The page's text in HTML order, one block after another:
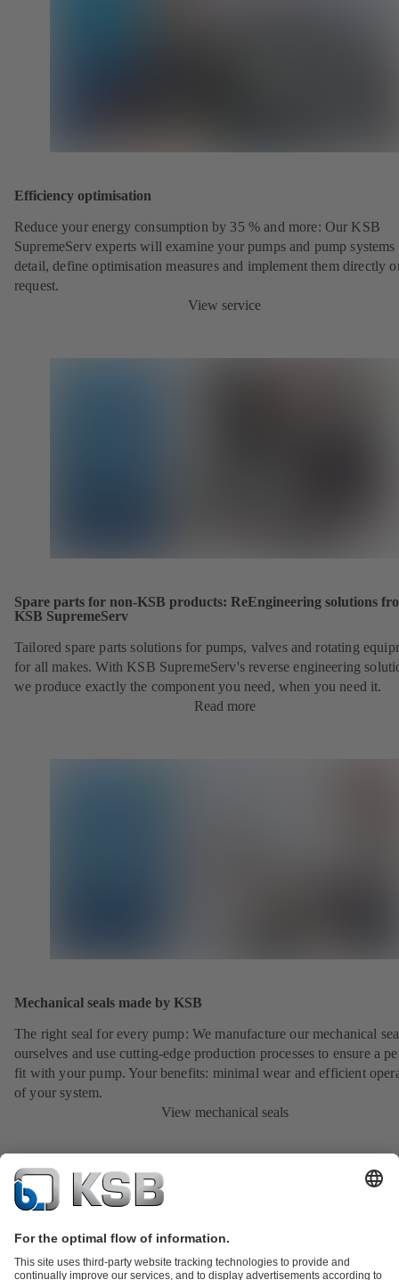
Efficiency optimisation
Reduce your energy consumption by 35 % and more: Our KSB
SupremeServ experts will examine your pumps and pump systems
detail, define optimisation measures and implement them directly
request.
View service
Spare parts for non-KSB products: ReEngineering solutions
KSB SupremeServ
Tailored spare parts solutions for pumps, valves and rotating
for all makes. With KSB SupremeServ's reverse engineering
we produce exactly the component you need, when you need it.
Read more
Mechanical seals made by KSB
The right seal for every pump: We manufacture our mechanical
ourselves and use cutting-edge production processes to ensure a
fit with your pump. Your benefits: minimal wear and efficient
of your system.
View mechanical seals